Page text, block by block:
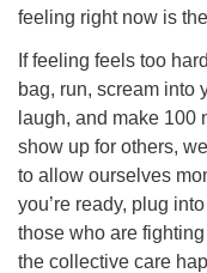
feeling right now is
If feeling feels too
bag, run, scream into
laugh, and make 100
show up for others,
to allow ourselves
you’re ready, plug
those who are
the collective care